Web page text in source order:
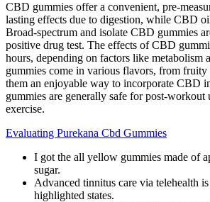
CBD gummies offer a convenient, pre-
lasting effects due to digestion, while CBD
Broad-spectrum and isolate CBD gummies
positive drug test. The effects of CBD
hours, depending on factors like metabolism
gummies come in various flavors, from
them an enjoyable way to incorporate CBD
gummies are generally safe for post-workout
exercise.
Evaluating Purekana Cbd Gummies
I got the all yellow gummies made of
sugar.
Advanced tinnitus care via telehealth
highlighted states.